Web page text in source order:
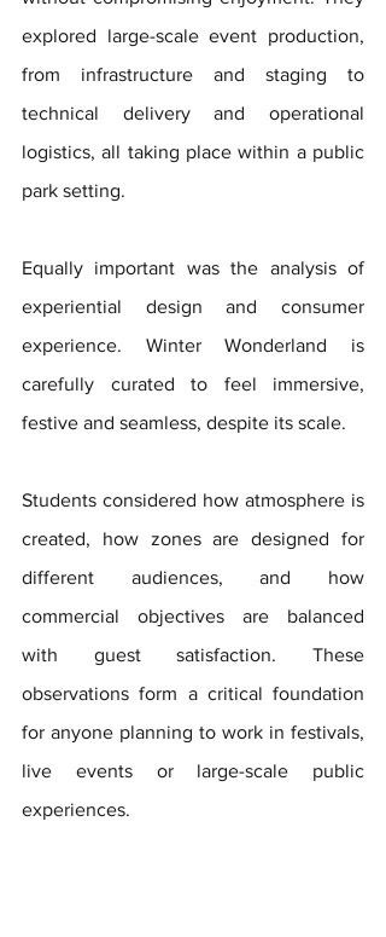
explored large-scale event production,
from infrastructure and staging to
technical delivery and operational
logistics, all taking place within a public
park setting.
Equally important was the analysis of
experiential design and consumer
experience. Winter Wonderland is
carefully curated to feel immersive,
festive and seamless, despite its scale.
Students considered how atmosphere is
created, how zones are designed for
different audiences, and how
commercial objectives are balanced
with guest satisfaction. These
observations form a critical foundation
for anyone planning to work in festivals,
live events or large-scale public
experiences.